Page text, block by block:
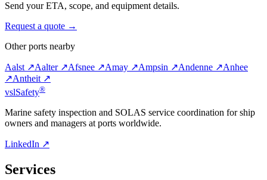
Send your ETA, scope, and equipment details.
Request a quote →
Other ports nearby
Aalst ↗Aalter ↗Afsnee ↗Amay ↗Ampsin ↗Andenne ↗Anhee
↗Antheit ↗
vslSafety®
Marine safety inspection and SOLAS service coordination for ship
owners and managers at ports worldwide.
LinkedIn ↗
Services